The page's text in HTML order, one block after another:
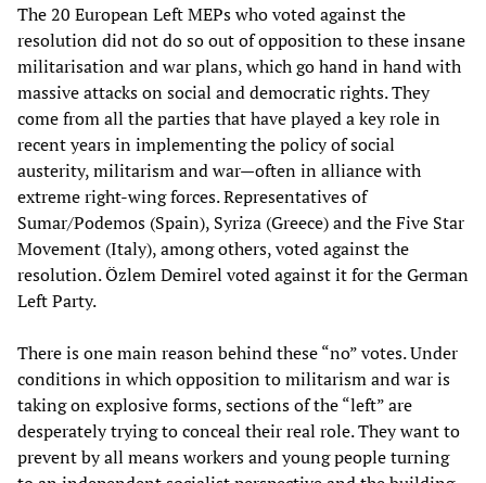
The 20 European Left MEPs who voted against the
resolution did not do so out of opposition to these insane
militarisation and war plans, which go hand in hand with
massive attacks on social and democratic rights. They
come from all the parties that have played a key role in
recent years in implementing the policy of social
austerity, militarism and war—often in alliance with
extreme right-wing forces. Representatives of
Sumar/Podemos (Spain), Syriza (Greece) and the Five Star
Movement (Italy), among others, voted against the
resolution. Özlem Demirel voted against it for the German
Left Party.
There is one main reason behind these “no” votes. Under
conditions in which opposition to militarism and war is
taking on explosive forms, sections of the “left” are
desperately trying to conceal their real role. They want to
prevent by all means workers and young people turning